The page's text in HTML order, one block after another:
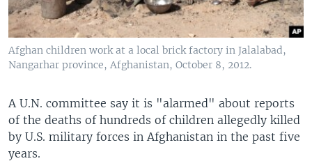
Afghan children work at a local brick factory in Jalalabad,
Nangarhar province, Afghanistan, October 8, 2012.
A U.N. committee say it is "alarmed" about reports
of the deaths of hundreds of children allegedly killed
by U.S. military forces in Afghanistan in the past five
years.